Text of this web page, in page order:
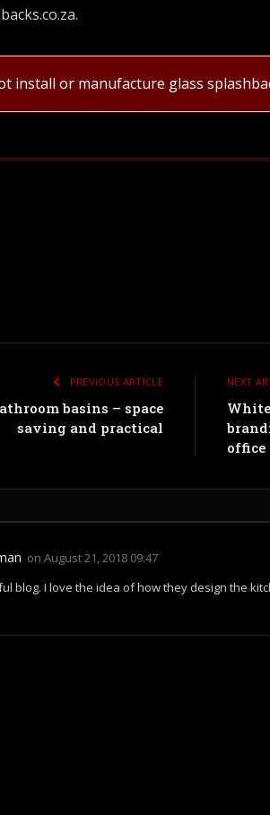
.
install or manufacture glass
PREVIOUS ARTICLE
basins – space
saving and practical
NEXT
office
on August 21, 2018 09:47
blog. I love the idea of how they design the